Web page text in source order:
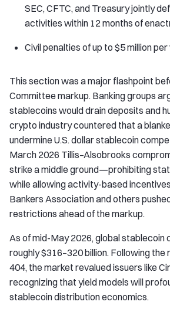
SEC, CFTC, and Treasury jointly
activities within 12 months of
Civil penalties of up to $5 million
This section was a major flashpoint
Committee markup. Banking groups
stablecoins would drain deposits and
crypto industry countered that a
undermine U.S. dollar stablecoin
March 2026 Tillis–Alsobrooks
strike a middle ground—prohibiting
while allowing activity-based
Bankers Association and others
restrictions ahead of the markup.
As of mid-May 2026, global stablecoin
roughly $316–320 billion. Following
404, the market revalued issuers like
recognizing that yield models will
stablecoin distribution economics.